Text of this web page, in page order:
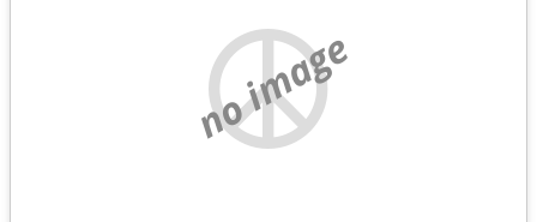
no image